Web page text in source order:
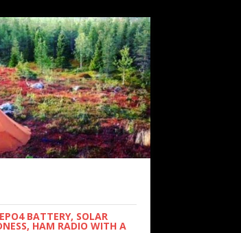
BATTERY, SOLAR
HAM RADIO WITH A